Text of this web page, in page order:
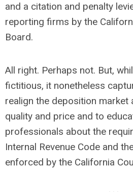
and a citation and penalty
reporting firms by the
Board.
All right. Perhaps not. But,
fictitious, it nonetheless
realign the deposition market
quality and price and to
professionals about the
Internal Revenue Code and
enforced by the California